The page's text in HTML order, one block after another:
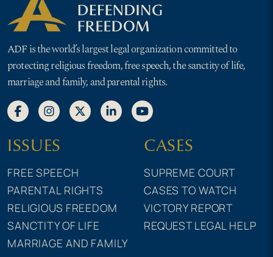
ADF is the world’s largest legal organization committed to
protecting religious freedom, free speech, the sanctity of life,
marriage and family, and parental rights.
ISSUES
FREE SPEECH
PARENTAL RIGHTS
RELIGIOUS FREEDOM
SANCTITY OF LIFE
MARRIAGE AND FAMILY
CASES
SUPREME COURT
CASES TO WATCH
VICTORY REPORT
REQUEST LEGAL HELP